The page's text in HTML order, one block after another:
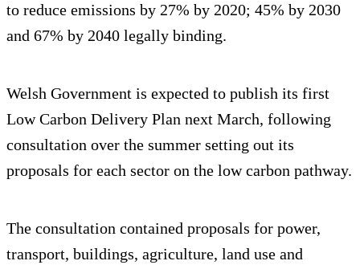
to reduce emissions by 27% by 2020; 45% by 2030
and 67% by 2040 legally binding.
Welsh Government is expected to publish its first
Low Carbon Delivery Plan next March, following
consultation over the summer setting out its
proposals for each sector on the low carbon pathway.
The consultation contained proposals for power,
transport, buildings, agriculture, land use and